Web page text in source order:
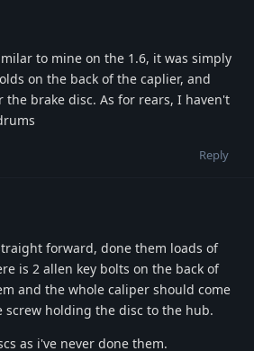
to mine on the 1.6, it was simply
on the back of the caplier, and
brake disc. As for rears, I haven't
Reply
forward, done them loads of
is 2 allen key bolts on the back of
and the whole caliper should come
holding the disc to the hub.
as i've never done them.